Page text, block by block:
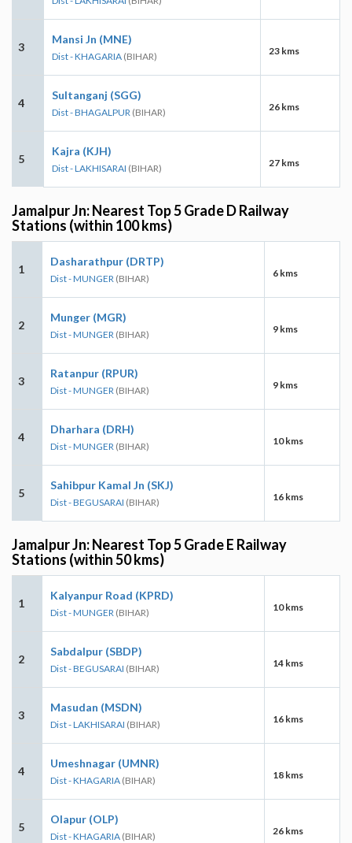
3
Mansi Jn (MNE)
Dist - KHAGARIA (BIHAR) 23 kms
4
Sultanganj (SGG)
Dist - BHAGALPUR (BIHAR) 26 kms
5
Kajra (KJH)
Dist - LAKHISARAI (BIHAR) 27 kms
Jamalpur Jn: Nearest Top 5 Grade D Railway
Stations (within 100 kms)
1
Dasharathpur (DRTP)
Dist - MUNGER (BIHAR) 6 kms
2
Munger (MGR)
Dist - MUNGER (BIHAR) 9 kms
3
Ratanpur (RPUR)
Dist - MUNGER (BIHAR) 9 kms
4
Dharhara (DRH)
Dist - MUNGER (BIHAR) 10 kms
5
Sahibpur Kamal Jn (SKJ)
Dist - BEGUSARAI (BIHAR) 16 kms
Jamalpur Jn: Nearest Top 5 Grade E Railway
Stations (within 50 kms)
1
Kalyanpur Road (KPRD)
Dist - MUNGER (BIHAR) 10 kms
2
Sabdalpur (SBDP)
Dist - BEGUSARAI (BIHAR) 14 kms
3
Masudan (MSDN)
Dist - LAKHISARAI (BIHAR) 16 kms
4
Umeshnagar (UMNR)
Dist - KHAGARIA (BIHAR) 18 kms
5
Olapur (OLP)
Dist - KHAGARIA (BIHAR) 26 kms